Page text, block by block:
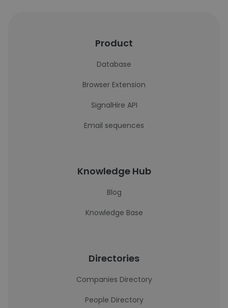
Product
Database
Browser Extension
SignalHire API
Email sequences
Knowledge Hub
Blog
Knowledge Base
Directories
Companies Directory
People Directory